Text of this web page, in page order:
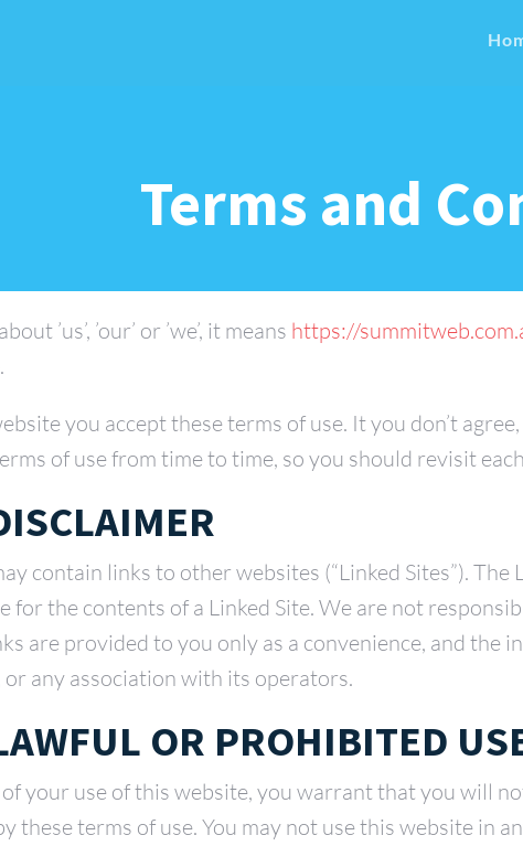
Terms and
’us’, ’our’ or ’we’, it means https://
you accept these terms of use. It you don’t
of use from time to time, so you should revisit
contain links to other websites (“Linked Sites”).
for the contents of a Linked Site. We are not
are provided to you only as a convenience, and
or any association with its operators.
OR PROHIBITED
your use of this website, you warrant that you will
these terms of use. You may not use this website in